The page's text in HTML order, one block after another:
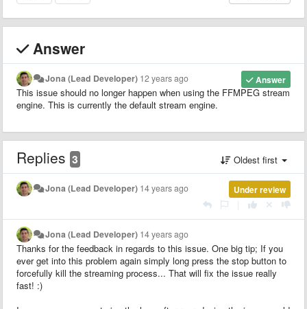
Answer
Answer
Jona (Lead Developer) 12 years ago
This issue should no longer happen when using the FFMPEG stream
engine. This is currently the default stream engine.
Replies 3 Oldest first
Under review
Jona (Lead Developer) 14 years ago
Jona (Lead Developer) 14 years ago
Thanks for the feedback in regards to this issue. One big tip; If you
ever get into this problem again simply long press the stop button to
forcefully kill the streaming process... That will fix the issue really
fast! :)